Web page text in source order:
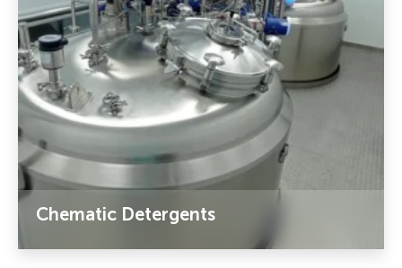
Chematic Detergents